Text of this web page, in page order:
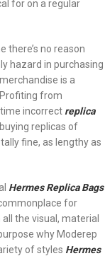
for on a regular
there’s no reason
hazard in purchasing
is a
from
incorrect replica
replicas of
fine, as lengthy as
Hermes Replica Bags
for
the visual, material
why Moderep
of styles Hermes